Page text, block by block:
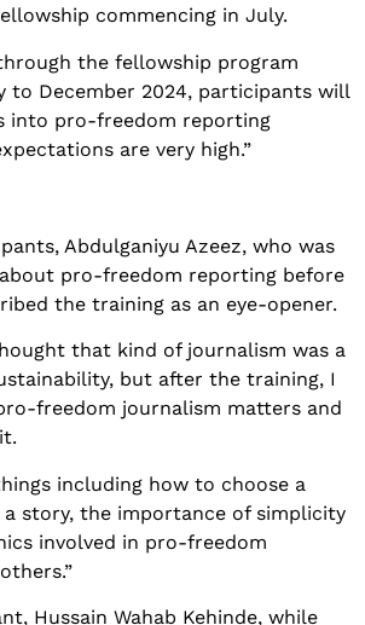
commencing in July.
the fellowship program
to December 2024, participants will
into pro-freedom reporting
are very high.”
Abdulganiyu Azeez, who was
pro-freedom reporting before
the training as an eye-opener.
that kind of journalism was a
but after the training, I
freedom journalism matters and
including how to choose a
story, the importance of simplicity
involved in pro-freedom
Hussain Wahab Kehinde, while